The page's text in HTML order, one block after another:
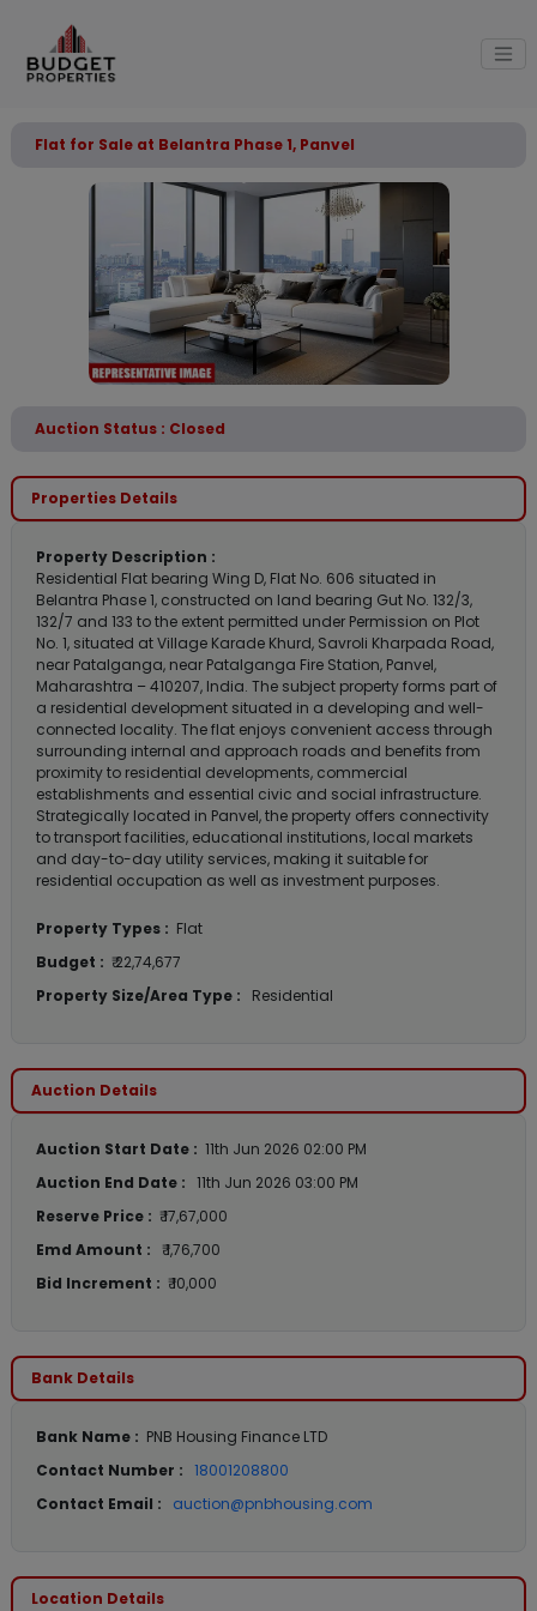
Flat for Sale at Belantra Phase 1, Panvel
Auction Status : Closed
Properties Details
Property Description :
Residential Flat bearing Wing D, Flat No. 606 situated in
Belantra Phase 1, constructed on land bearing Gut No. 132/3,
132/7 and 133 to the extent permitted under Permission on Plot
No. 1, situated at Village Karade Khurd, Savroli Kharpada Road,
near Patalganga, near Patalganga Fire Station, Panvel,
Maharashtra – 410207, India. The subject property forms part of
a residential development situated in a developing and well-
connected locality. The flat enjoys convenient access through
surrounding internal and approach roads and benefits from
proximity to residential developments, commercial
establishments and essential civic and social infrastructure.
Strategically located in Panvel, the property offers connectivity
to transport facilities, educational institutions, local markets
and day-to-day utility services, making it suitable for
residential occupation as well as investment purposes.
Property Types : Flat
Budget : ₹ 22,74,677
Property Size/Area Type :
Residential
Auction Details
Auction Start Date : 11th Jun 2026 02:00 PM
Auction End Date : 11th Jun 2026 03:00 PM
Reserve Price : ₹ 17,67,000
Emd Amount :
₹ 1,76,700
Bid Increment : ₹ 10,000
Bank Details
Bank Name : PNB Housing Finance LTD
Contact Number : 18001208800
Contact Email :
auction@pnbhousing.com
Location Details